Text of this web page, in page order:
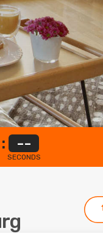
: --
SECONDS